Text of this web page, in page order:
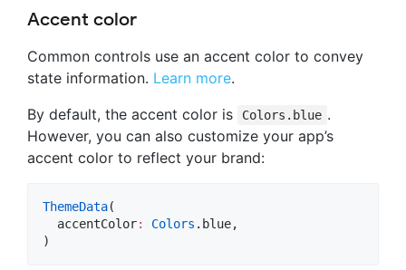
Accent color
Common controls use an accent color to convey
state information. Learn more.
By default, the accent color is
Colors.blue .
However, you can also customize your app’s
accent color to reflect your brand:
ThemeData(
  accentColor
: Colors .blue,
)